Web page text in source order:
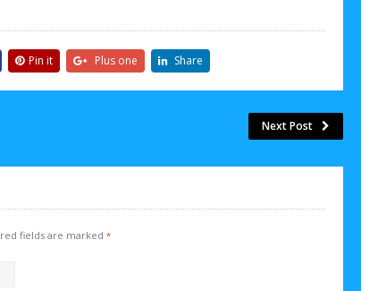
Pin it Plus one Share
Next Post
fields are marked *